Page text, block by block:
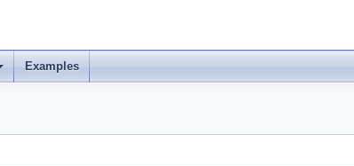
Examples